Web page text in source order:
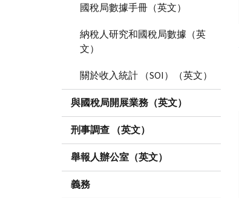
國稅局數據手冊（英文）
納稅人研究和國稅局數據（英
文）
關於收入統計 （SOI）（英文）
與國稅局開展業務（英文）
刑事調查 （英文）
舉報人辦公室（英文）
義務